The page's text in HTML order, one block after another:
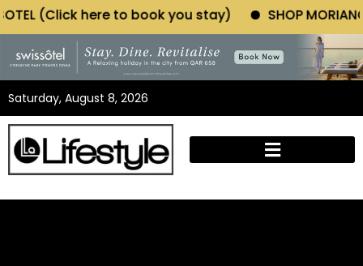
to book you stay) SHOP MORIANO ATELIER (Click
Saturday, August 8, 2026